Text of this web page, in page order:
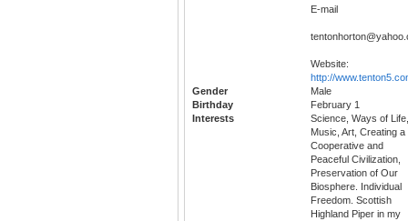
E-mail
Website:
http://
Gender
Male
Birthday
February 1
Interests
Science, Ways of Life,
Music, Art, Creating a
Cooperative and
Peaceful Civilization,
Preservation of Our
Biosphere. Individual
Freedom. Scottish
Highland Piper in my